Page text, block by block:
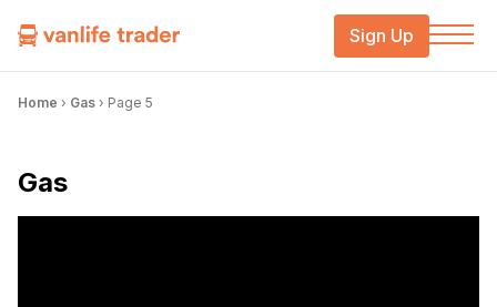
Sign Up
Home › Gas › Page 5
Gas